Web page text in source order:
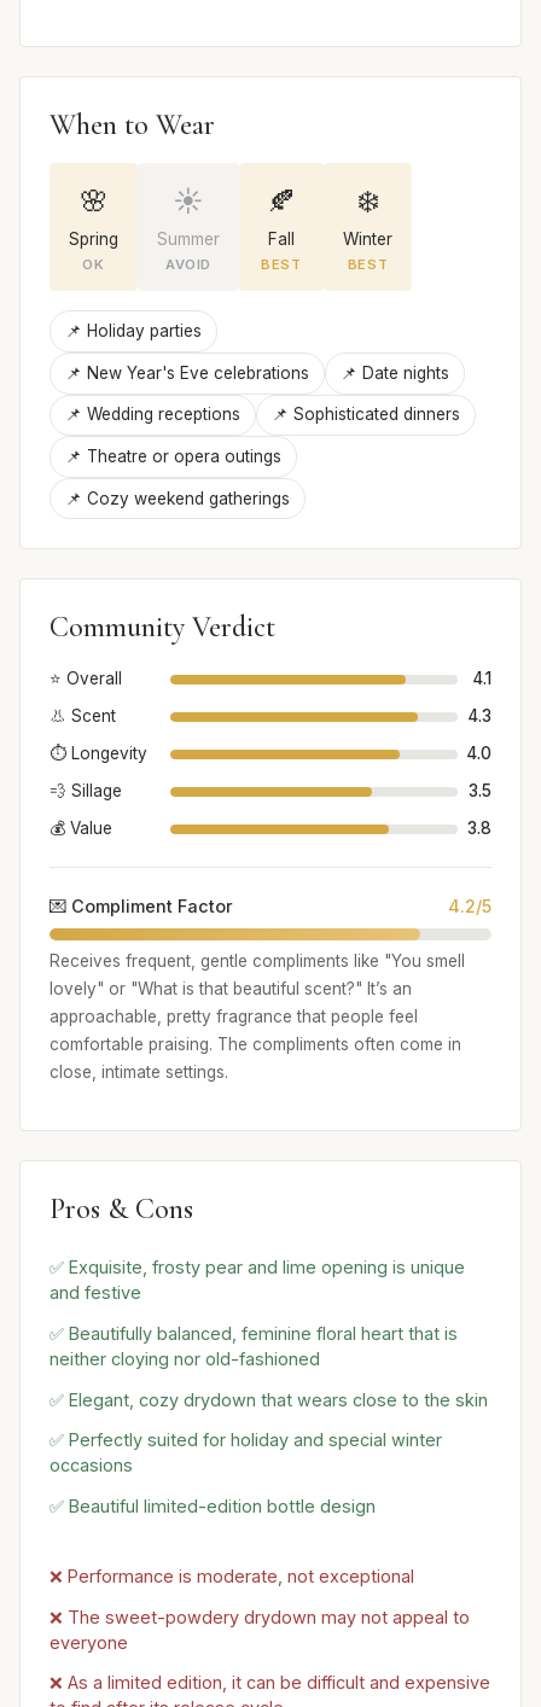
When to Wear
🌸
Spring
OK
☀️
Summer
AVOID
🍂
Fall
BEST
❄️
Winter
BEST
📌 Holiday parties
📌 New Year's Eve celebrations 📌 Date nights
📌 Wedding receptions 📌 Sophisticated dinners
📌 Theatre or opera outings
📌 Cozy weekend gatherings
Community Verdict
⭐ Overall
4.1
👃 Scent
4.3
⏱️ Longevity
4.0
💨 Sillage
3.5
💰 Value
3.8
💌 Compliment Factor 4.2/5
Receives frequent, gentle compliments like "You smell
lovely" or "What is that beautiful scent?" It’s an
approachable, pretty fragrance that people feel
comfortable praising. The compliments often come in
close, intimate settings.
Pros & Cons
✅ Exquisite, frosty pear and lime opening is unique
and festive
✅ Beautifully balanced, feminine floral heart that is
neither cloying nor old-fashioned
✅ Elegant, cozy drydown that wears close to the skin
✅ Perfectly suited for holiday and special winter
occasions
✅ Beautiful limited-edition bottle design
❌ Performance is moderate, not exceptional
❌ The sweet-powdery drydown may not appeal to
everyone
❌ As a limited edition, it can be difficult and expensive